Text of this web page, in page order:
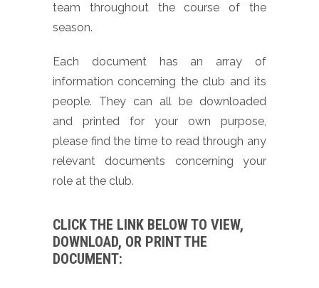
team throughout the course of the
season.
Each document has an array of
information concerning the club and its
people. They can all be downloaded
and printed for your own purpose,
please find the time to read through any
relevant documents concerning your
role at the club.
CLICK THE LINK BELOW TO VIEW,
DOWNLOAD, OR PRINT THE
DOCUMENT: